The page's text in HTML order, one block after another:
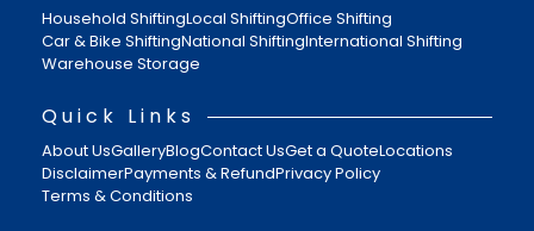
Household ShiftingLocal ShiftingOffice Shifting
Car & Bike ShiftingNational ShiftingInternational Shifting
Warehouse Storage
Quick Links
About UsGalleryBlogContact UsGet a QuoteLocations
DisclaimerPayments & RefundPrivacy Policy
Terms & Conditions